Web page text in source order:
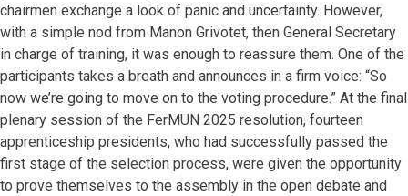
chairmen exchange a look of panic and uncertainty. However,
with a simple nod from Manon Grivotet, then General Secretary
in charge of training, it was enough to reassure them. One of the
participants takes a breath and announces in a firm voice: “So
now we’re going to move on to the voting procedure.” At the final
plenary session of the FerMUN 2025 resolution, fourteen
apprenticeship presidents, who had successfully passed the
first stage of the selection process, were given the opportunity
to prove themselves to the assembly in the open debate and